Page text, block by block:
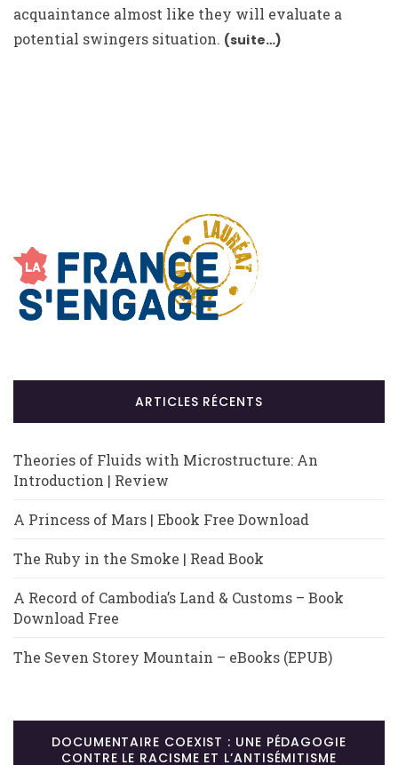
acquaintance almost like they will evaluate a
potential swingers situation. (suite…)
ARTICLES RÉCENTS
Theories of Fluids with Microstructure: An
Introduction | Review
A Princess of Mars | Ebook Free Download
The Ruby in the Smoke | Read Book
A Record of Cambodia’s Land & Customs – Book
Download Free
The Seven Storey Mountain – eBooks (EPUB)
DOCUMENTAIRE COEXIST : UNE PÉDAGOGIE
CONTRE LE RACISME ET L’ANTISÉMITISME